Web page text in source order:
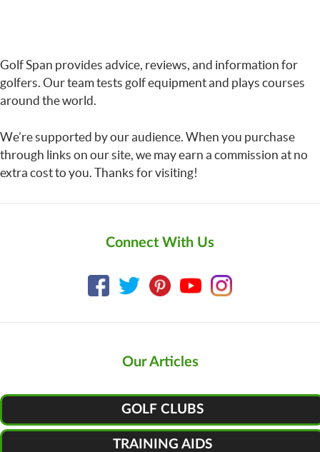
Golf Span provides advice, reviews, and information for
golfers. Our team tests golf equipment and plays courses
around the world.
We’re supported by our audience. When you purchase
through links on our site, we may earn a commission at no
extra cost to you. Thanks for visiting!
Connect With Us
Our Articles
GOLF CLUBS
TRAINING AIDS